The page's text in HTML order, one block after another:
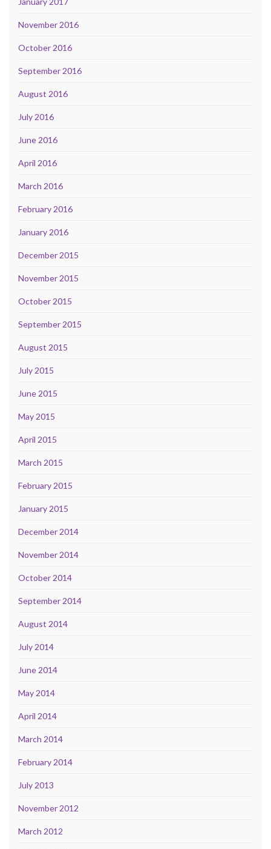
November 2016
October 2016
September 2016
August 2016
July 2016
June 2016
April 2016
March 2016
February 2016
January 2016
December 2015
November 2015
October 2015
September 2015
August 2015
July 2015
June 2015
May 2015
April 2015
March 2015
February 2015
January 2015
December 2014
November 2014
October 2014
September 2014
August 2014
July 2014
June 2014
May 2014
April 2014
March 2014
February 2014
July 2013
November 2012
March 2012